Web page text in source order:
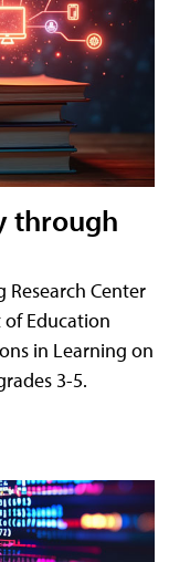
through
Research Center
of Education
in Learning on
3-5.